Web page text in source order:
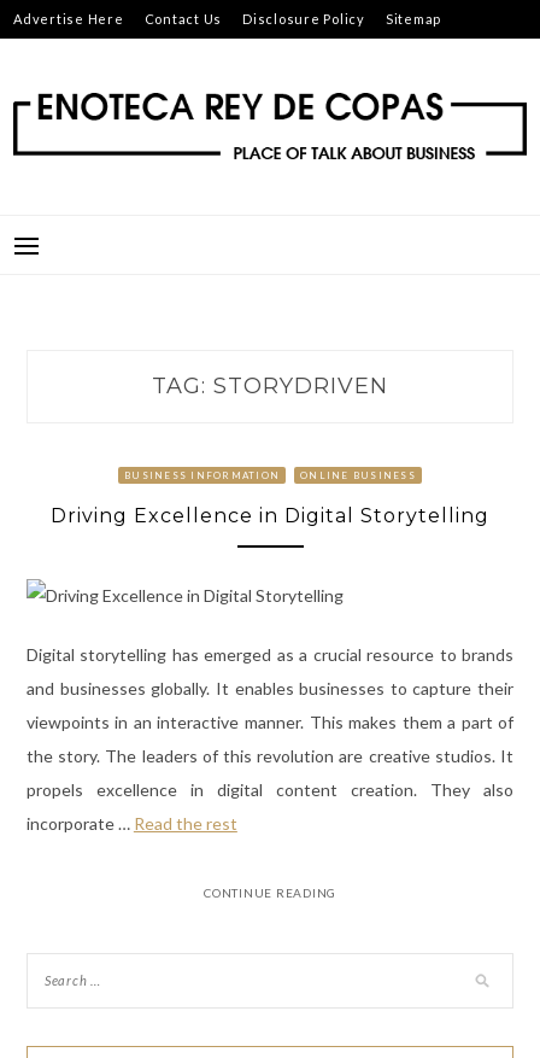
Skip
to
Advertise Here Contact Us Disclosure Policy Sitemap
TAG: STORYDRIVEN
BUSINESS INFORMATION ONLINE BUSINESS
Driving Excellence in Digital Storytelling
Digital storytelling has emerged as a crucial resource to brands
and businesses globally. It enables businesses to capture their
viewpoints in an interactive manner. This makes them a part of
the story. The leaders of this revolution are creative studios. It
propels excellence in digital content creation. They also
incorporate… Read the rest
CONTINUE READING